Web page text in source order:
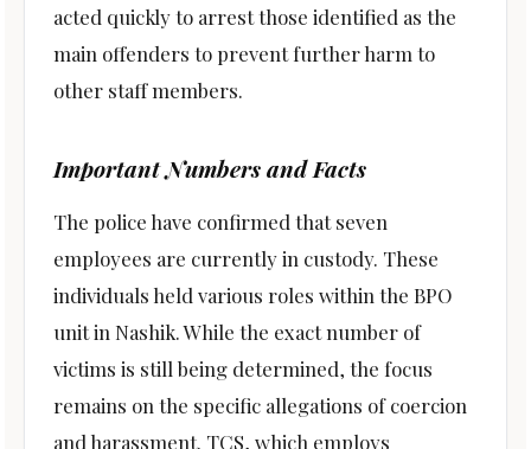
acted quickly to arrest those identified as the
main offenders to prevent further harm to
other staff members.
Important Numbers and Facts
The police have confirmed that seven
employees are currently in custody. These
individuals held various roles within the BPO
unit in Nashik. While the exact number of
victims is still being determined, the focus
remains on the specific allegations of coercion
and harassment. TCS, which employs